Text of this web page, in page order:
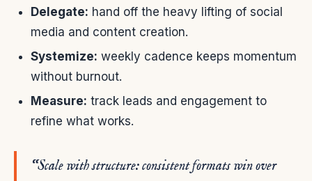
Delegate: hand off the heavy lifting of social
media and content creation.
Systemize: weekly cadence keeps momentum
without burnout.
Measure: track leads and engagement to
refine what works.
“Scale with structure: consistent formats win over